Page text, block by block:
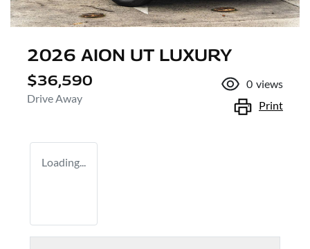
2026 AION UT LUXURY
$36,590
Drive Away
0 views
Print
Loading...